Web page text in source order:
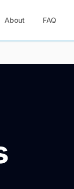
About FAQ